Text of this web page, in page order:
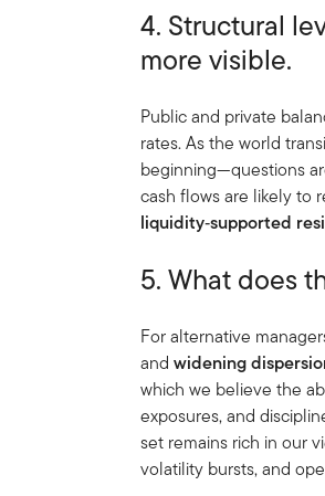
4. Structural
more visible.
Public and private
rates. As the world
beginning—questions
cash flows are likely to
liquidity‑supported
5. What does
For alternative
andwidening
which we believe the
exposures, and
set remains rich in our
volatility bursts, and